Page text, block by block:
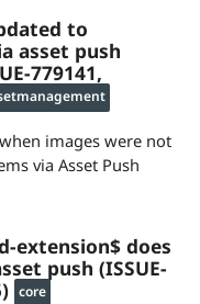
to
asset push
779141,
images were not
via Asset Push
extension$ does
push (ISSUE-
core